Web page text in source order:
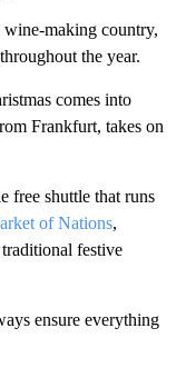
wine-making country,
the year.
comes into
Frankfurt, takes on
free shuttle that runs
of Nations,
festive
ensure everything